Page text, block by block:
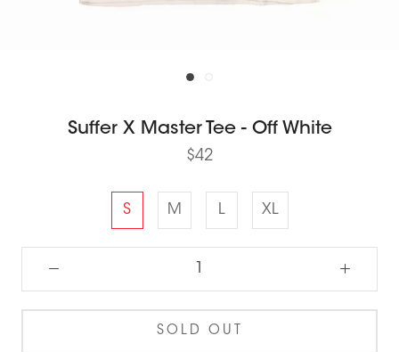
Suffer X Master Tee - Off White
$42
S M L XL
SOLD OUT